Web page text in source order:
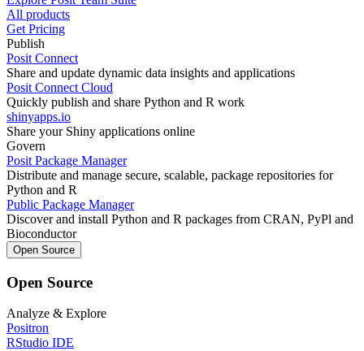
All products
Get Pricing
Publish
Posit Connect
Share and update dynamic data insights and applications
Posit Connect Cloud
Quickly publish and share Python and R work
shinyapps.io
Share your Shiny applications online
Govern
Posit Package Manager
Distribute and manage secure, scalable, package repositories for
Python and R
Public Package Manager
Discover and install Python and R packages from CRAN, PyPl and
Bioconductor
Open Source
Open Source
Analyze & Explore
Positron
RStudio IDE